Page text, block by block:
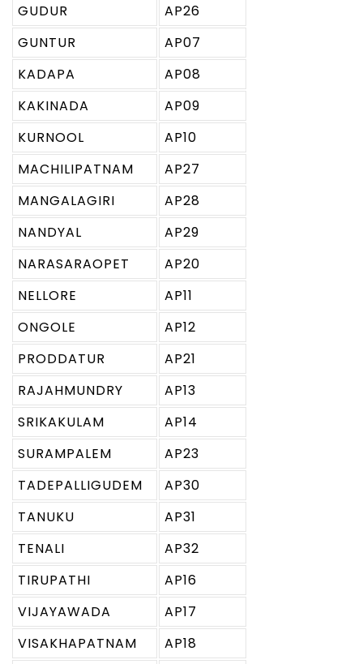
GUDUR
AP26
GUNTUR
AP07
KADAPA
AP08
KAKINADA
AP09
KURNOOL
AP10
MACHILIPATNAM
AP27
MANGALAGIRI
AP28
NANDYAL
AP29
NARASARAOPET
AP20
NELLORE
AP11
ONGOLE
AP12
PRODDATUR
AP21
RAJAHMUNDRY
AP13
SRIKAKULAM
AP14
SURAMPALEM
AP23
TADEPALLIGUDEM
AP30
TANUKU
AP31
TENALI
AP32
TIRUPATHI
AP16
VIJAYAWADA
AP17
VISAKHAPATNAM
AP18